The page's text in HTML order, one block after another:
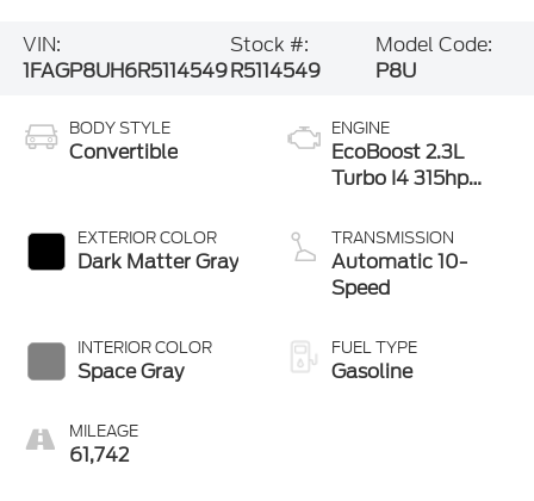
VIN:
1FAGP8UH6R5114549
Stock #:
R5114549
Model Code:
P8U
BODY STYLE
Convertible
EXTERIOR COLOR
Dark Matter Gray
INTERIOR COLOR
Space Gray
MILEAGE
61,742
ENGINE
EcoBoost 2.3L
Turbo I4 315hp
TRANSMISSION
Automatic 10-
Speed
FUEL TYPE
Gasoline